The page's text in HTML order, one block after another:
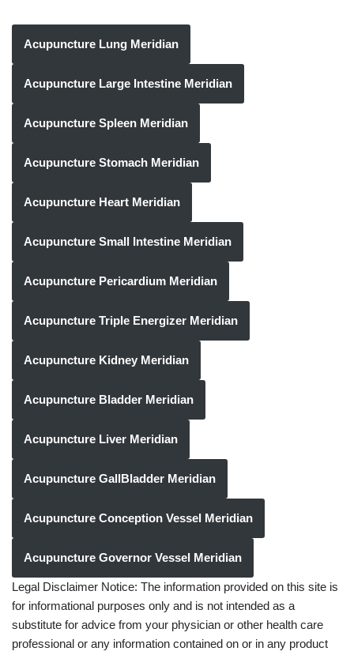
Acupuncture Lung Meridian
Acupuncture Large Intestine Meridian
Acupuncture Spleen Meridian
Acupuncture Stomach Meridian
Acupuncture Heart Meridian
Acupuncture Small Intestine Meridian
Acupuncture Pericardium Meridian
Acupuncture Triple Energizer Meridian
Acupuncture Kidney Meridian
Acupuncture Bladder Meridian
Acupuncture Liver Meridian
Acupuncture GallBladder Meridian
Acupuncture Conception Vessel Meridian
Acupuncture Governor Vessel Meridian
Legal Disclaimer Notice: The information provided on this site is
for informational purposes only and is not intended as a
substitute for advice from your physician or other health care
professional or any information contained on or in any product